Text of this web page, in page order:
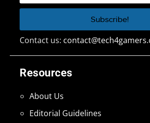
Resources
About Us
Editorial Guidelines
Contact us: